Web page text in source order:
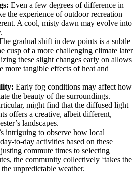
Even a few degrees of difference in
the experience of outdoor recreation
A cool, misty dawn may evolve into
gradual shift in dew points is a subtle
cusp of a more challenging climate later
these slight changes early on allows
more tangible effects of heat and
Early fog conditions may affect how
the beauty of the surroundings.
might find that the diffused light
offers a creative, albeit different,
landscapes.
intriguing to observe how local
to-day activities based on these
commute times to selecting
the community collectively ‘takes the
unpredictable weather.